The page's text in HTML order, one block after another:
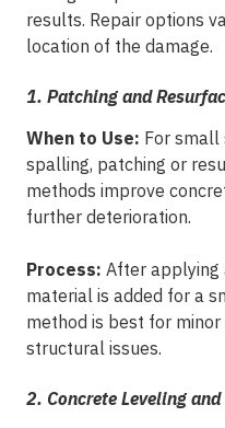
results. Repair options
location of the damage.
1. Patching and
When to Use: For small
spalling, patching or
methods improve
further deterioration.
Process: After applying
material is added for a
method is best for
structural issues.
2. Concrete Leveling